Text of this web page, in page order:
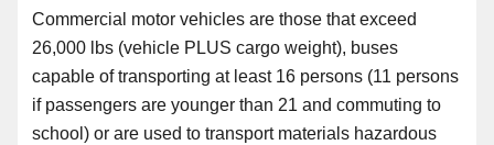
Commercial motor vehicles are those that exceed
26,000 lbs (vehicle PLUS cargo weight), buses
capable of transporting at least 16 persons (11 persons
if passengers are younger than 21 and commuting to
school) or are used to transport materials hazardous